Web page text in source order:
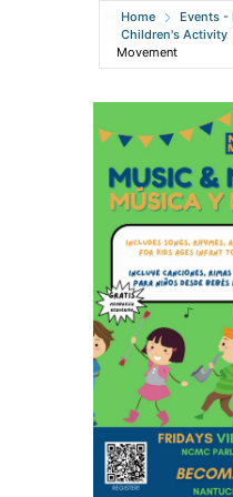
Home
Events -
Children's Activity
Movement